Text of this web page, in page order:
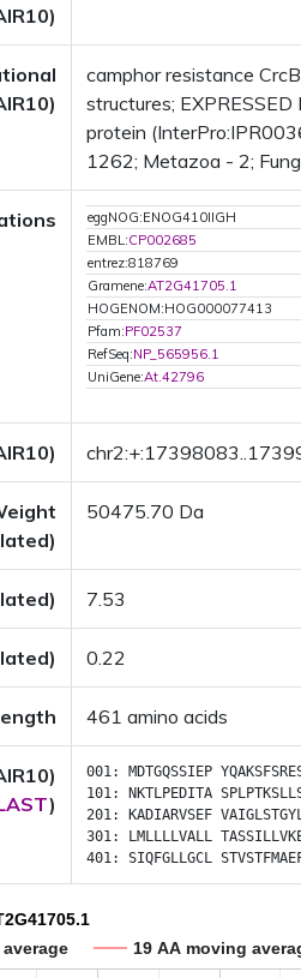
camphor resistance
structures;
protein
1262; Metazoa - 2;
eggNOG:ENOG410IIGH
EMBL:CP002685
entrez:818769
Gramene:AT2G41705.1
HOGENOM:HOG000077413
Pfam:PF02537
RefSeq:NP_565956.1
UniGene:At.42796
50475.70 Da
7.53
0.22
461 amino acids
)
001: MDTGQSSIEP
101:
NKTLPEDITA
201:
KADIARVSEF
301:
LMLLLLVALL
401: SIQFGLLGCL
19 AA moving